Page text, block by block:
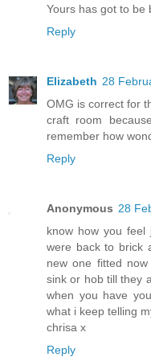
Yours has got to be
Reply
Elizabeth 28
OMG is correct for
craft room
remember how
Reply
Anonymous 28
know how you feel
were back to brick
new one fitted
sink or hob till they
when you have
what i keep telling
chrisa x
Reply